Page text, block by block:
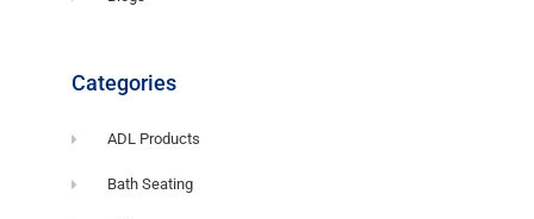
Categories
ADL Products
Bath Seating